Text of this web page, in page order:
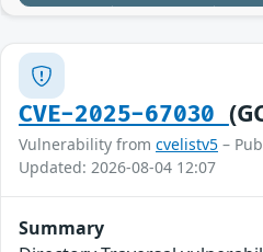
CVE-2025-67030
Vulnerability from cvelistv5 –
Updated: 2026-08-04 12:07
Summary